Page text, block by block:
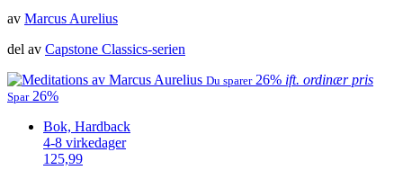
av Marcus Aurelius
del av Capstone Classics-serien
Du sparer 26% ift. ordinær pris
Spar 26%
Bok, Hardback
4-8 virkedager
125,99